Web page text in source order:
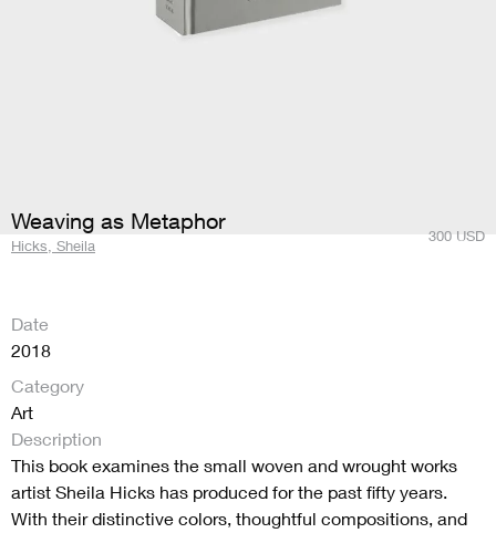
Weaving as Metaphor
Hicks, Sheila
300 USD
Date
2018
Category
Art
Description
This book examines the small woven and wrought works
artist Sheila Hicks has produced for the past fifty years.
With their distinctive colors, thoughtful compositions, and